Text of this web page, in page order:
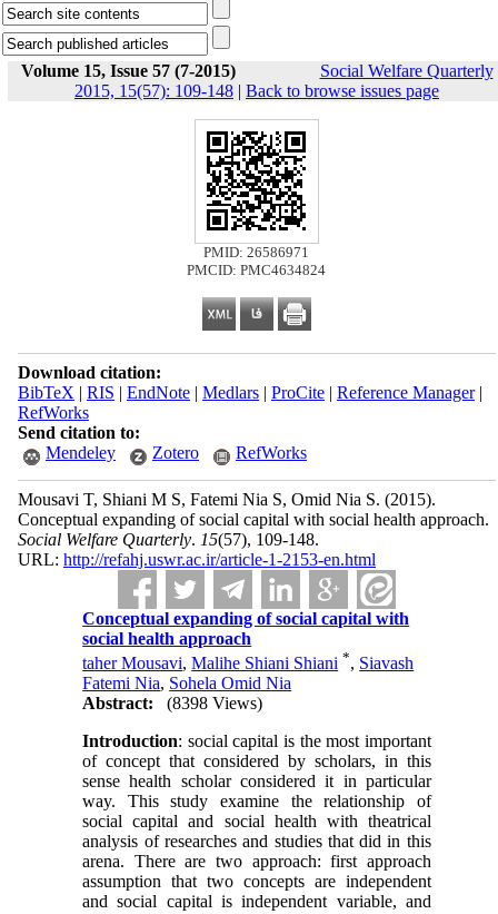
Volume 15, Issue 57 (7-2015)
Social Welfare Quarterly
2015, 15(57): 109-148 | Back to browse issues page
PMID: 26586971
PMCID: PMC4634824
Download citation:
BibTeX | RIS | EndNote| Medlars| ProCite| Reference Manager|
RefWorks
Send citation to:
Mendeley
Zotero RefWorks
Mousavi T, Shiani M S, Fatemi Nia S, Omid Nia S. (2015).
Conceptual expanding of social capital with social health approach.
Social Welfare Quarterly. 15(57), 109-148.
URL: http://refahj.uswr.ac.ir/article-1-2153-en.html
Conceptual expanding of social capital with
social health approach
taher Mousavi,Malihe Shiani Shiani *, Siavash
Fatemi Nia, Sohela Omid Nia
Abstract:
(8398 Views)
Introduction: social capital is the most important
of concept that considered by scholars, in this
sense health scholar considered it in particular
way. This study examine the relationship of
social capital and social health with theatrical
analysis of researches and studies that did in this
arena. There are two approach: first approach
assumption that two concepts are independent
and social capital is independent variable, and